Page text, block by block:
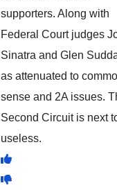
supporters. Along with
Federal Court judges
Sinatra and Glen
as attenuated to
sense and 2A issues.
Second Circuit is next
useless.